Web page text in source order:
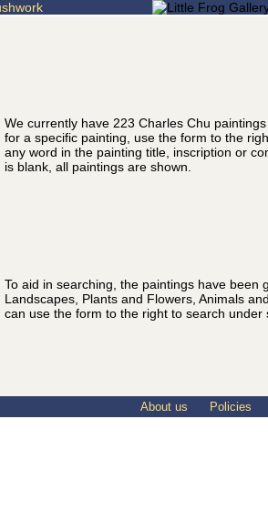
We currently have 223 Charles Chu
for a specific painting, use the form to the
any word in the painting title, inscription or
is blank, all paintings are shown.
To aid in searching, the paintings have been
Landscapes, Plants and Flowers, Animals
can use the form to the right to search under
About us Policies